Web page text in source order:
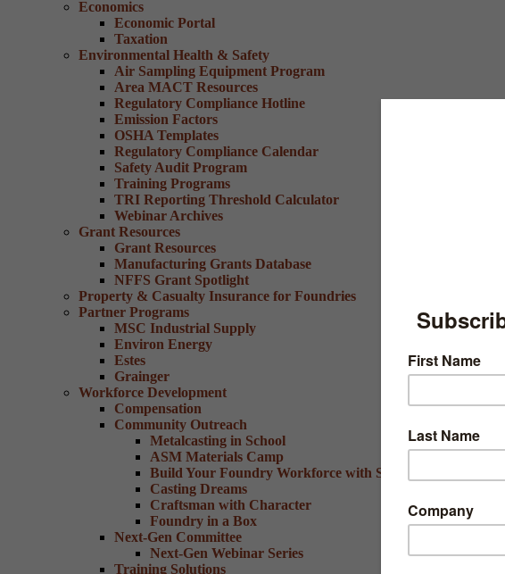
Economics
Economic Portal
Taxation
Environmental Health & Safety
Air Sampling Equipment Program
Area MACT Resources
Regulatory Compliance Hotline
Emission Factors
OSHA Templates
Regulatory Compliance Calendar
Safety Audit Program
Training Programs
TRI Reporting Threshold Calculator
Webinar Archives
Grant Resources
Grant Resources
Manufacturing Grants Database
NFFS Grant Spotlight
Property & Casualty Insurance for Foundries
Partner Programs
MSC Industrial Supply
Environ Energy
Estes
Grainger
Workforce Development
Compensation
Community Outreach
Metalcasting in School
ASM Materials Camp
Build Your Foundry Workforce with Skilled Military Talent
Casting Dreams
Craftsman with Character
Foundry in a Box
Next-Gen Committee
Next-Gen Webinar Series
Training Solutions